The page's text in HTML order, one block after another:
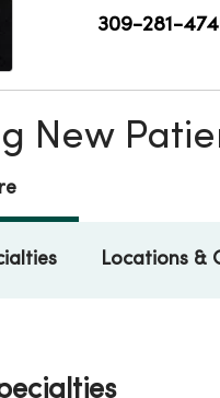
309-281-
New
Locations &